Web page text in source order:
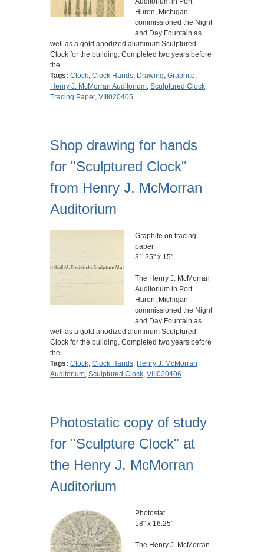
Huron, Michigan
commissioned the Night
and Day Fountain as
well as a gold anodized aluminum Sculptured
Clock for the building. Completed two years before
the…
Tags: Clock, Clock Hands, Drawing, Graphite,
Henry J. McMorran Auditorium, Sculptured Clock,
Tracing Paper, VIII020405
Shop drawing for hands
for "Sculptured Clock"
from Henry J. McMorran
Auditorium
Graphite on tracing
paper
31.25" x 15"
The Henry J. McMorran
Auditorium in Port
Huron, Michigan
commissioned the Night
and Day Fountain as
well as a gold anodized aluminum Sculptured
Clock for the building. Completed two years before
the…
Tags: Clock, Clock Hands, Henry J. McMorran
Auditorium, Sculptured Clock, VIII020406
Photostatic copy of study
for "Sculpture Clock" at
the Henry J. McMorran
Auditorium
Photostat
18" x 16.25"
The Henry J. McMorran